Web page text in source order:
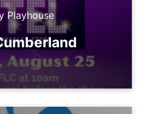
Playhouse